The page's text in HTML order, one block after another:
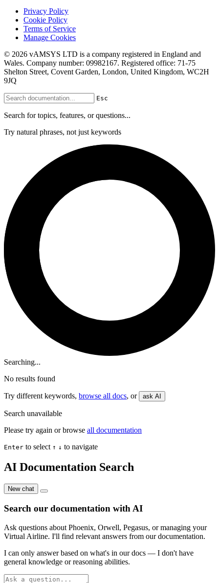
Privacy Policy
Cookie Policy
Terms of Service
Manage Cookies
© 2026 vAMSYS LTD is a company registered in England and
Wales. Company number: 09982167. Registered office: 71-75
Shelton Street, Covent Garden, London, United Kingdom, WC2H
9JQ
Esc
Search for topics, features, or questions...
Try natural phrases, not just keywords
Searching...
No results found
Try different keywords, browse all docs, or ask AI
Search unavailable
Please try again or browse all documentation
Enter to select ↑ ↓ to navigate
AI Documentation Search
New chat
Search our documentation with AI
Ask questions about Phoenix, Orwell, Pegasus, or managing your
Virtual Airline. I'll find relevant answers from our documentation.
I can only answer based on what's in our docs — I don't have
general knowledge or reasoning abilities.